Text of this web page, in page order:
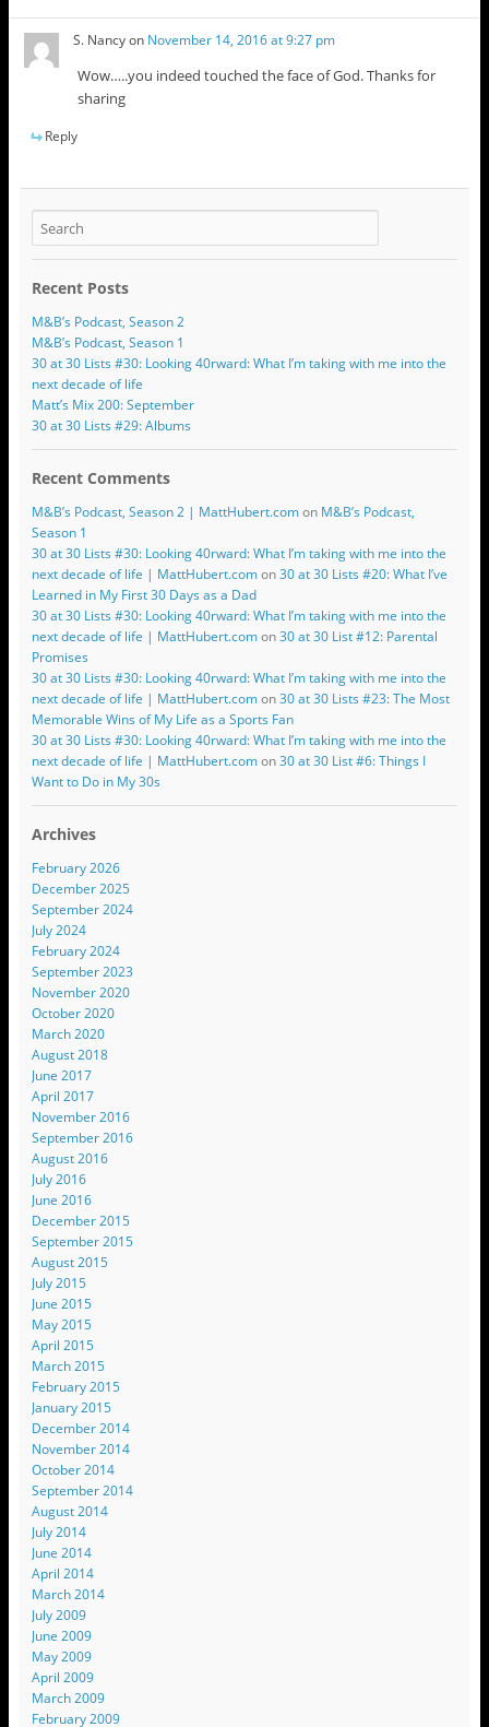
S. Nancyon November 14, 2016 at 9:27 pm
Wow…..you indeed touched the face of God. Thanks for
sharing
Reply
Recent Posts
M&B’s Podcast, Season 2
M&B’s Podcast, Season 1
30 at 30 Lists #30: Looking 40rward: What I’m taking with me into the
next decade of life
Matt’s Mix 200: September
30 at 30 Lists #29: Albums
Recent Comments
M&B’s Podcast, Season 2 | MattHubert.comon M&B’s Podcast,
Season 1
30 at 30 Lists #30: Looking 40rward: What I’m taking with me into the
next decade of life | MattHubert.comon30 at 30 Lists #20: What I’ve
Learned in My First 30 Days as a Dad
30 at 30 Lists #30: Looking 40rward: What I’m taking with me into the
next decade of life | MattHubert.comon30 at 30 List #12: Parental
Promises
30 at 30 Lists #30: Looking 40rward: What I’m taking with me into the
next decade of life | MattHubert.comon30 at 30 Lists #23: The Most
Memorable Wins of My Life as a Sports Fan
30 at 30 Lists #30: Looking 40rward: What I’m taking with me into the
next decade of life | MattHubert.comon30 at 30 List #6: Things I
Want to Do in My 30s
Archives
February 2026
December 2025
September 2024
July 2024
February 2024
September 2023
November 2020
October 2020
March 2020
August 2018
June 2017
April 2017
November 2016
September 2016
August 2016
July 2016
June 2016
December 2015
September 2015
August 2015
July 2015
June 2015
May 2015
April 2015
March 2015
February 2015
January 2015
December 2014
November 2014
October 2014
September 2014
August 2014
July 2014
June 2014
April 2014
March 2014
July 2009
June 2009
May 2009
April 2009
March 2009
February 2009